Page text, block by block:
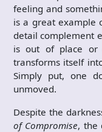
feeling and
is a great example
detail complement
is out of place or
transforms itself
Simply put, one
unmoved.
Despite the
of Compromise, the